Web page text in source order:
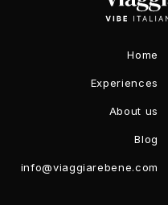
Home
Experiences
About us
Blog
info@viaggiarebene.com